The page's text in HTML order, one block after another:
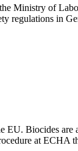
of
regulations in
Biocides
at